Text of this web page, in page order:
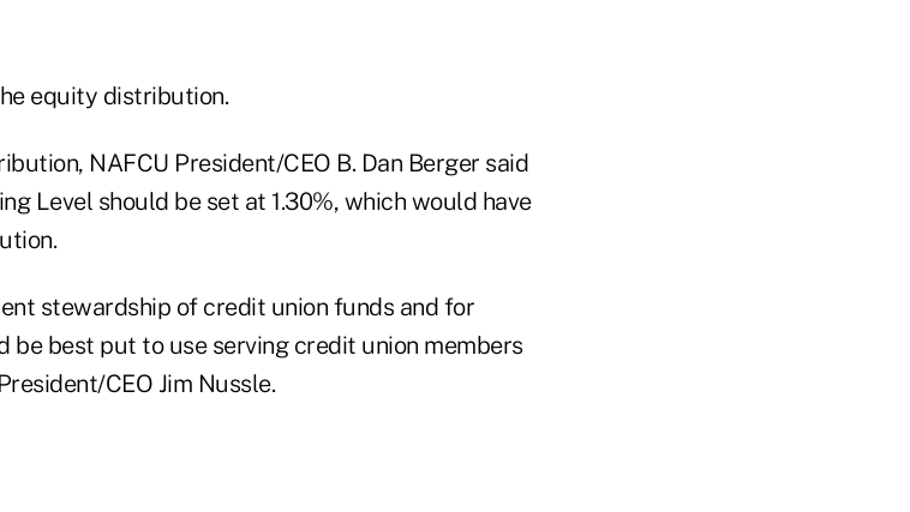
equity distribution.
NAFCU President/CEO B. Dan Berger said
Level should be set at 1.30%, which would have
stewardship of credit union funds and for
be best put to use serving credit union members
CEO Jim Nussle.